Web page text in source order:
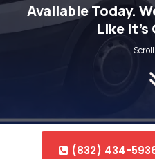
Available Today.
Like It's
(832) 434-